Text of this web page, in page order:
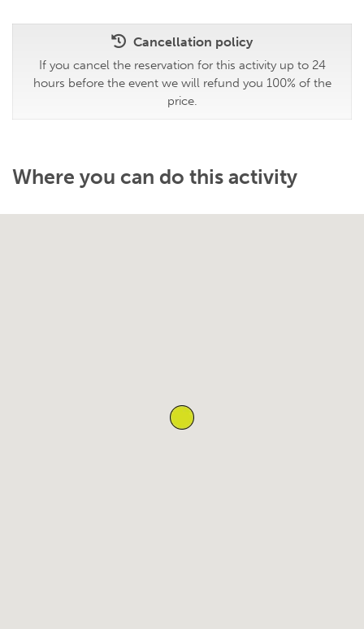
Cancellation policy
If you cancel the reservation for this activity up to 24
hours before the event we will refund you 100% of the
price.
Where you can do this activity